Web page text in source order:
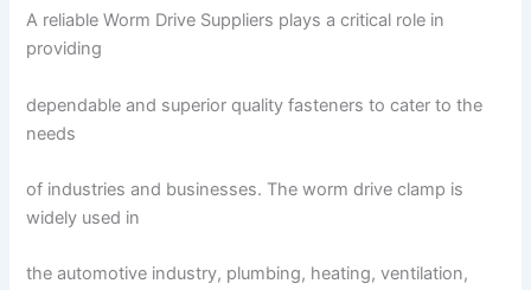
A reliable Worm Drive Suppliers plays a critical role in
providing
dependable and superior quality fasteners to cater to the
needs
of industries and businesses. The worm drive clamp is
widely used in
the automotive industry, plumbing, heating, ventilation,